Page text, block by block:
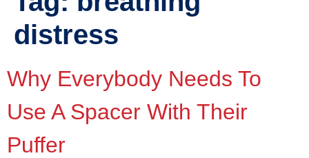
distress
Why Everybody Needs To
Use A Spacer With Their
Puffer